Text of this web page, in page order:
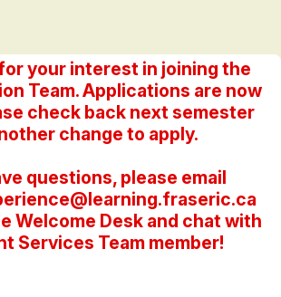
your interest in joining the
Team. Applications are now
check back next semester
change to apply.
questions, please email
Welcome Desk and chat with
Services Team member!